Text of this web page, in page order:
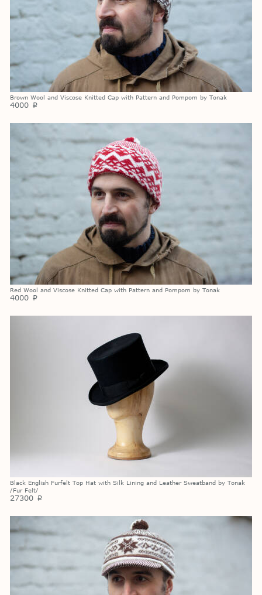
Brown Wool and Viscose Knitted Cap with Pattern and Pompom by Tonak
4000 p
Red Wool and Viscose Knitted Cap with Pattern and Pompom by Tonak
4000 p
Black English Furfelt Top Hat with Silk Lining and Leather Sweatband by Tonak
/Fur Felt/
27300 p